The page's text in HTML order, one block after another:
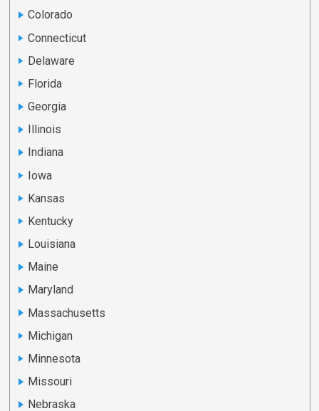
Colorado
Connecticut
Delaware
Florida
Georgia
Illinois
Indiana
Iowa
Kansas
Kentucky
Louisiana
Maine
Maryland
Massachusetts
Michigan
Minnesota
Missouri
Nebraska